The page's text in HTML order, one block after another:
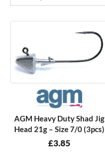
AGM Heavy Duty Shad Jig
Head 21g – Size 7/0 (3pcs)
£3.85